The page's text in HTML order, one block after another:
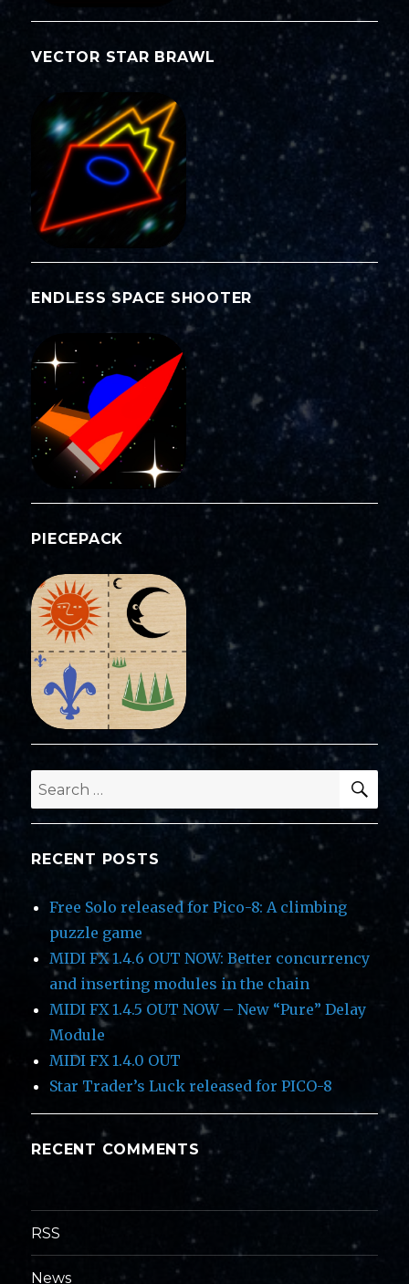
VECTOR STAR BRAWL
ENDLESS SPACE SHOOTER
PIECEPACK
Search
for:
RECENT POSTS
Free Solo released for Pico-8: A climbing
puzzle game
MIDI FX 1.4.6 OUT NOW: Better concurrency
and inserting modules in the chain
MIDI FX 1.4.5 OUT NOW – New “Pure” Delay
Module
MIDI FX 1.4.0 OUT
Star Trader’s Luck released for PICO-8
RECENT COMMENTS
RSS
News